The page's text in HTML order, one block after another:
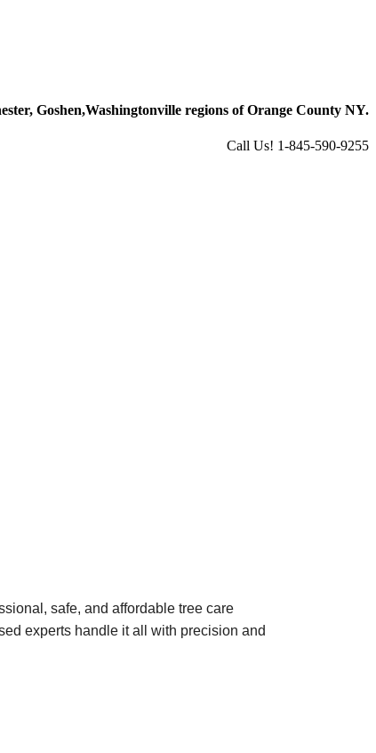
Goshen,Washingtonville regions of Orange County NY.
Call Us! 1-845-590-9255
safe, and affordable tree care
experts handle it all with precision and